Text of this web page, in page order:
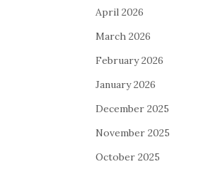
April 2026
March 2026
February 2026
January 2026
December 2025
November 2025
October 2025